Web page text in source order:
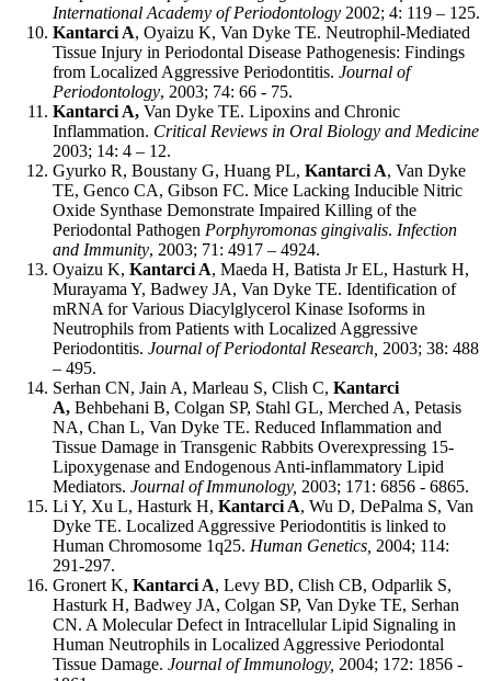
International Academy of Periodontology 2002; 4: 119 – 125.
Kantarci A, Oyaizu K, Van Dyke TE. Neutrophil-Mediated
Tissue Injury in Periodontal Disease Pathogenesis: Findings
from Localized Aggressive Periodontitis. Journal of
Periodontology, 2003; 74: 66 - 75.
Kantarci A, Van Dyke TE. Lipoxins and Chronic
Inflammation. Critical Reviews in Oral Biology and Medicine
2003; 14: 4 – 12.
Gyurko R, Boustany G, Huang PL, Kantarci A, Van Dyke
TE, Genco CA, Gibson FC. Mice Lacking Inducible Nitric
Oxide Synthase Demonstrate Impaired Killing of the
Periodontal Pathogen Porphyromonas gingivalis. Infection
and Immunity, 2003; 71: 4917 – 4924.
Oyaizu K, Kantarci A, Maeda H, Batista Jr EL, Hasturk H,
Murayama Y, Badwey JA, Van Dyke TE. Identification of
mRNA for Various Diacylglycerol Kinase Isoforms in
Neutrophils from Patients with Localized Aggressive
Periodontitis. Journal of Periodontal Research, 2003; 38: 488
– 495.
Serhan CN, Jain A, Marleau S, Clish C, Kantarci
A, Behbehani B, Colgan SP, Stahl GL, Merched A, Petasis
NA, Chan L, Van Dyke TE. Reduced Inflammation and
Tissue Damage in Transgenic Rabbits Overexpressing 15-
Lipoxygenase and Endogenous Anti-inflammatory Lipid
Mediators. Journal of Immunology, 2003; 171: 6856 - 6865.
Li Y, Xu L, Hasturk H, Kantarci A, Wu D, DePalma S, Van
Dyke TE. Localized Aggressive Periodontitis is linked to
Human Chromosome 1q25. Human Genetics, 2004; 114:
291-297.
Gronert K, Kantarci A, Levy BD, Clish CB, Odparlik S,
Hasturk H, Badwey JA, Colgan SP, Van Dyke TE, Serhan
CN. A Molecular Defect in Intracellular Lipid Signaling in
Human Neutrophils in Localized Aggressive Periodontal
Tissue Damage. Journal of Immunology, 2004; 172: 1856 -